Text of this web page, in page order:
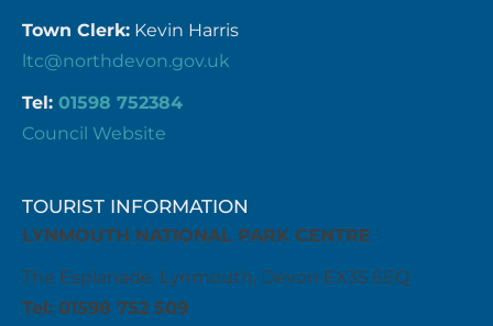
Town Clerk: Kevin Harris
ltc@northdevon.gov.uk
Tel: 01598 752384
Council Website
TOURIST INFORMATION
LYNMOUTH NATIONAL PARK CENTRE
The Esplanade, Lynmouth, Devon EX35 6EQ
Tel: 01598 752 509